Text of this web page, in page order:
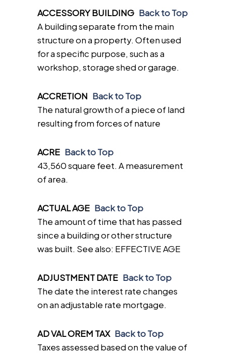
ACCESSORY BUILDING Back to Top
A building separate from the main
structure on a property. Often used
for a specific purpose, such as a
workshop, storage shed or garage.
ACCRETION Back to Top
The natural growth of a piece of land
resulting from forces of nature
ACRE Back to Top
43,560 square feet. A measurement
of area.
ACTUAL AGE Back to Top
The amount of time that has passed
since a building or other structure
was built. See also: EFFECTIVE AGE
ADJUSTMENT DATE Back to Top
The date the interest rate changes
on an adjustable rate mortgage.
AD VAL OREM TAX Back to Top
Taxes assessed based on the value of